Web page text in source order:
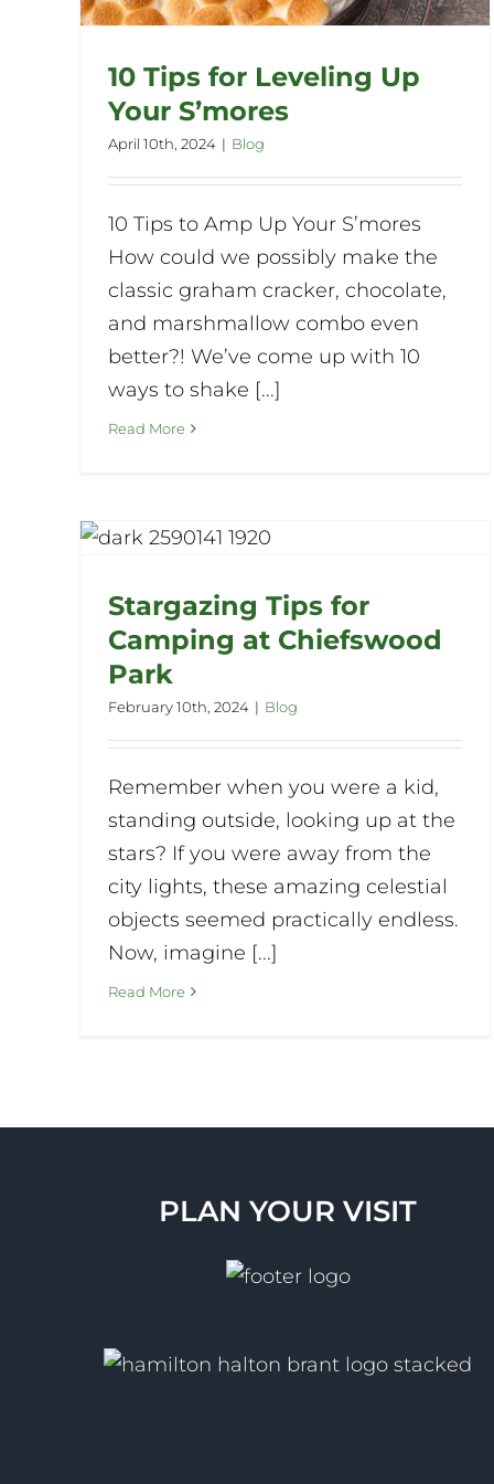
10 Tips for Leveling Up
Your S’mores
April 10th, 2024 | Blog
10 Tips to Amp Up Your S’mores
How could we possibly make the
classic graham cracker, chocolate,
and marshmallow combo even
better?! We’ve come up with 10
ways to shake [...]
Read More
Stargazing Tips for
Camping at Chiefswood
Park
February 10th, 2024 | Blog
Remember when you were a kid,
standing outside, looking up at the
stars? If you were away from the
city lights, these amazing celestial
objects seemed practically endless.
Now, imagine [...]
Read More
PLAN YOUR VISIT